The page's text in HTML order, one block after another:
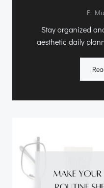
E.
Stay organized
aesthetic daily